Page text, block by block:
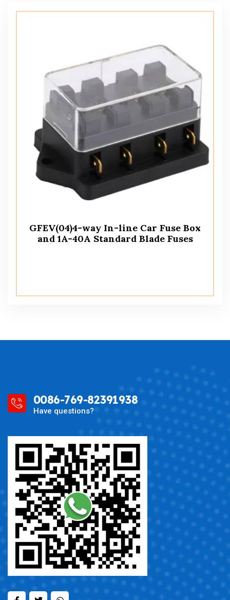
GFEV(04)4-way In-line Car Fuse Box
and 1A-40A Standard Blade Fuses
0086-769-82391938
Have questions?